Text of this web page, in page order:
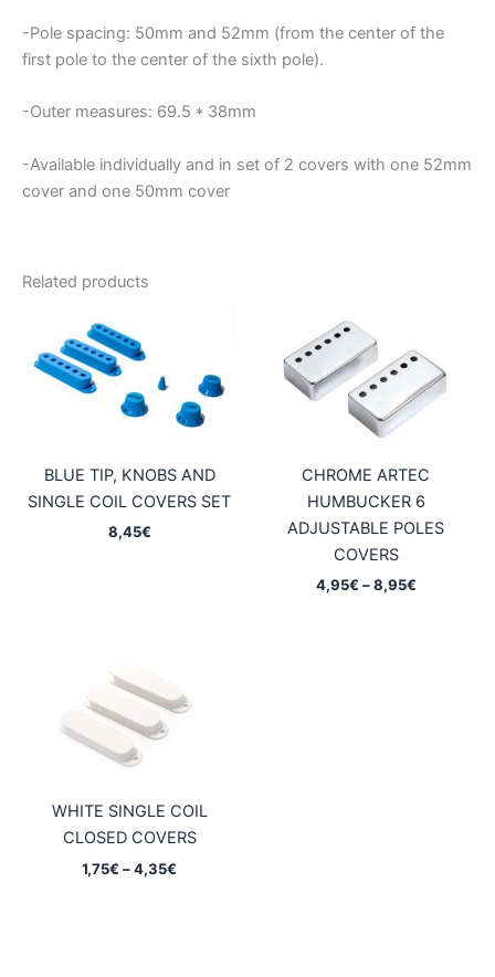
-Pole spacing: 50mm and 52mm (from the center of the
first pole to the center of the sixth pole).
-Outer measures: 69.5 * 38mm
-Available individually and in set of 2 covers with one 52mm
cover and one 50mm cover
Related products
BLUE TIP, KNOBS AND
SINGLE COIL COVERS SET
8,45€
CHROME ARTEC
HUMBUCKER 6
ADJUSTABLE POLES
COVERS
4,95€ – 8,95€Price
WHITE SINGLE COIL
CLOSED COVERS
1,75€ –4,35€